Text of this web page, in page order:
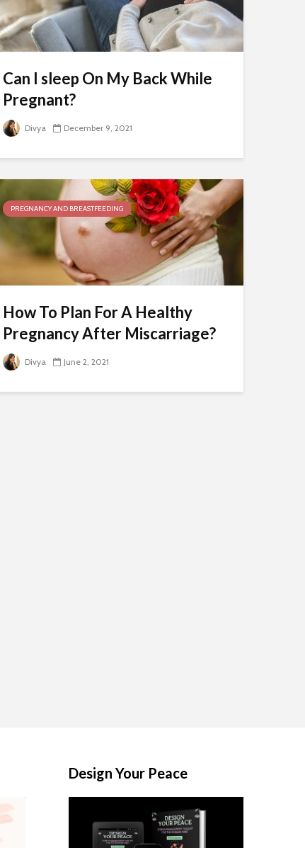
Can I sleep On My Back While
Pregnant?
Divya December 9, 2021
PREGNANCY AND BREASTFEEDING
How To Plan For A Healthy
Pregnancy After Miscarriage?
Divya June 2, 2021
Design Your Peace